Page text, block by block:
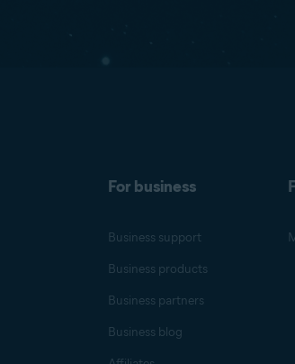
For business
Business support
Business products
Business partners
Business blog